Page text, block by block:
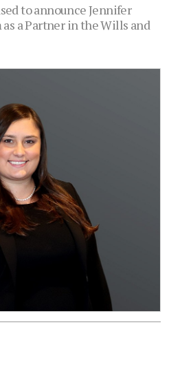
to announce Jennifer
a Partner in the Wills and